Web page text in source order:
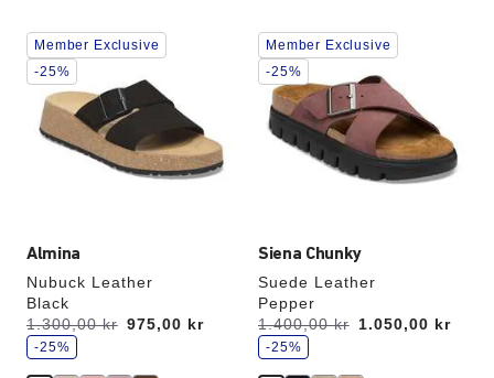
Almina
Nubuck Leather
Black
Was:
1.300,00 kr
is 975,00 kr
s
a
e
-25%
Interacting
with
swatch
colors
will
update
Member Exclusive
-25%
Siena Chunky
Suede Leather
Pepper
Was:
1.400,00 kr
is 1.050,00 kr
s
a
e
-25%
Interacting
with
swatch
colors
will
update
Member Exclusive
-25%